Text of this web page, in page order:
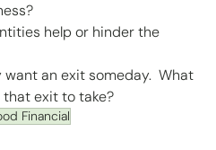
help or hinder the
an exit someday.  What
that exit to take?
Financial